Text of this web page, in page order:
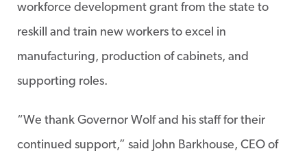
workforce development grant from the state to
reskill and train new workers to excel in
manufacturing, production of cabinets, and
supporting roles.
“We thank Governor Wolf and his staff for their
continued support,” said John Barkhouse, CEO of